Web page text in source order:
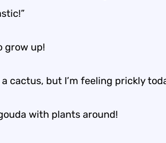
grow up!
a cactus, but I’m feeling prickly
with plants around!